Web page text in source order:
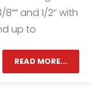
and 1/2’’ with
up to
READ MORE...